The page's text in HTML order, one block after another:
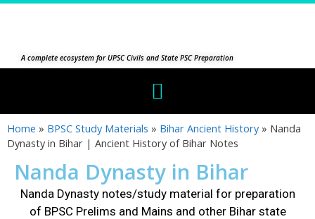
A complete ecosystem for UPSC Civils and State PSC Preparation
Home » BPSC Study Materials » Bihar Ancient History » Nanda
Dynasty in Bihar | Ancient History of Bihar Notes
Nanda Dynasty in Bihar
Nanda Dynastynotes/study material for preparation
of BPSC Prelims and Mains and other Bihar state